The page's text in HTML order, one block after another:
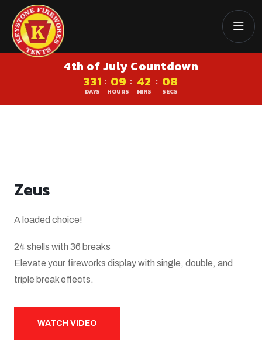
4th of July Countdown
331
DAYS
: 09
HOURS
: 42
MINS
: 07
SECS
Zeus
A loaded choice!
24 shells with 36 breaks
Elevate your fireworks display with single, double, and
triple break effects.
WATCH VIDEO